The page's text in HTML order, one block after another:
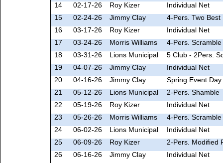
14
02-17-26 Roy Kizer
Individual Net
15
02-24-26 Jimmy Clay
4-Pers. Two Best
16
03-17-26 Roy Kizer
Individual Net
17
03-24-26 Morris Williams
4-Pers.
18
03-31-26 Lions Municipal
5 Club - 2Pers.
19
04-07-26 Jimmy Clay
Individual Net
20
04-16-26 Jimmy Clay
Spring Event
21
05-12-26 Lions Municipal
2-Pers. Shamble
22
05-19-26 Roy Kizer
Individual Net
23
05-26-26 Morris Williams
4-Pers.
24
06-02-26 Lions Municipal
Individual Net
25
06-09-26 Roy Kizer
2-Pers. Modified
26
06-16-26 Jimmy Clay
Individual Net